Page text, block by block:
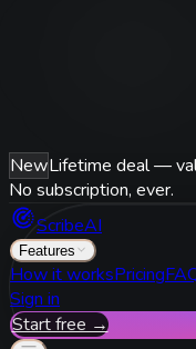
NewLifetime deal —
No subscription, ever.
ScribeAI
Features
How it worksPricing
Sign in
Start free →